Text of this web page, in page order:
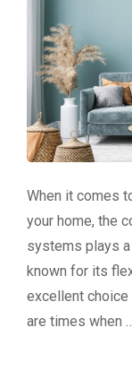
When it comes
your home, the
systems plays
known for its
excellent choice
are times when …